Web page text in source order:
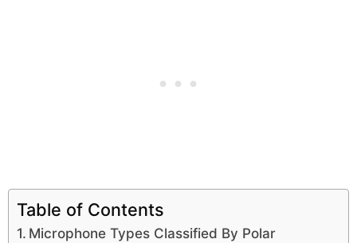
Table of Contents
Microphone Types Classified By Polar